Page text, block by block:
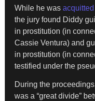
While he was acquitted
the jury found Diddy
in prostitution (in
Cassie Ventura) and
in prostitution (in
testified under the
During the
was a “great divide”